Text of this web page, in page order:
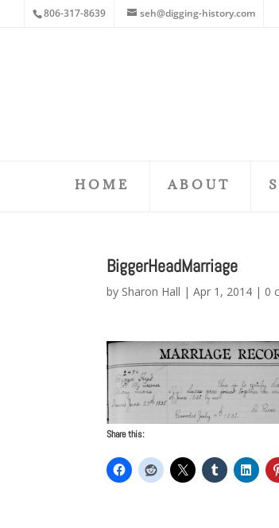
806-317-8639 seh@digging-history.com
HOME ABOUT
BiggerHeadMarriage
by Sharon Hall |Apr 1, 2014 | 0
Share this: